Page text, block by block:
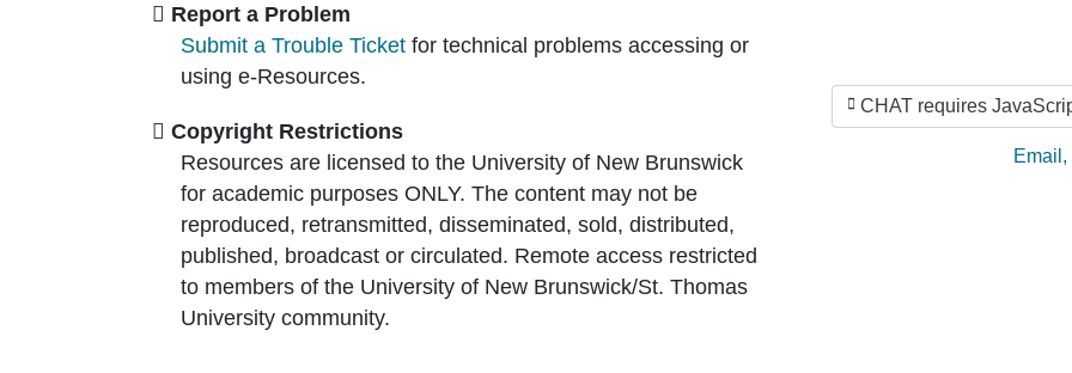
Report a Problem
Submit a Trouble Ticket for technical problems accessing or
using e-Resources.
Copyright Restrictions
Resources are licensed to the University of New Brunswick
for academic purposes ONLY. The content may not be
reproduced, retransmitted, disseminated, sold, distributed,
published, broadcast or circulated. Remote access restricted
to members of the University of New Brunswick/St. Thomas
University community.
CHAT requires
Ask
Email ,